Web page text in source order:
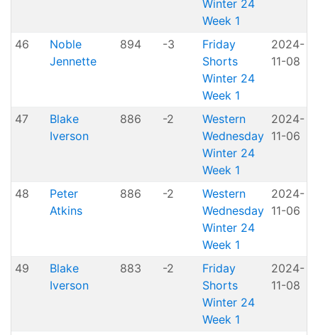
Winter 24
Week 1
46
Noble
Jennette
894 -3
Friday
Shorts
Winter 24
Week 1
2024-
11-08
47
Blake
Iverson
886 -2
Western
Wednesday
Winter 24
Week 1
2024-
11-06
48
Peter
Atkins
886 -2
Western
Wednesday
Winter 24
Week 1
2024-
11-06
49
Blake
Iverson
883 -2
Friday
Shorts
Winter 24
Week 1
2024-
11-08